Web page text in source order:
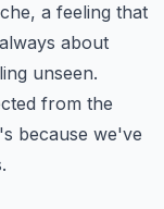
a feeling that
about
unseen.
from the
because we've